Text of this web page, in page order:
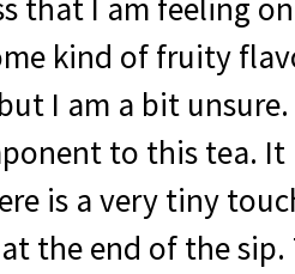
that I am feeling
kind of fruity
I am a bit unsure.
to this tea.
is a very tiny
the end of the